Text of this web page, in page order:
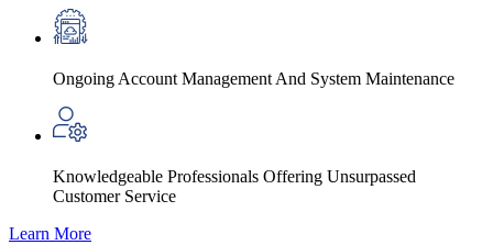
Ongoing Account Management And System Maintenance
Knowledgeable Professionals Offering Unsurpassed
Customer Service
Learn More